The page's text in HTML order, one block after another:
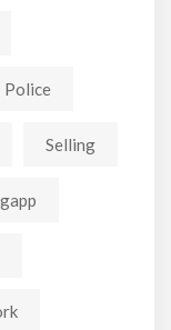
Police
Selling